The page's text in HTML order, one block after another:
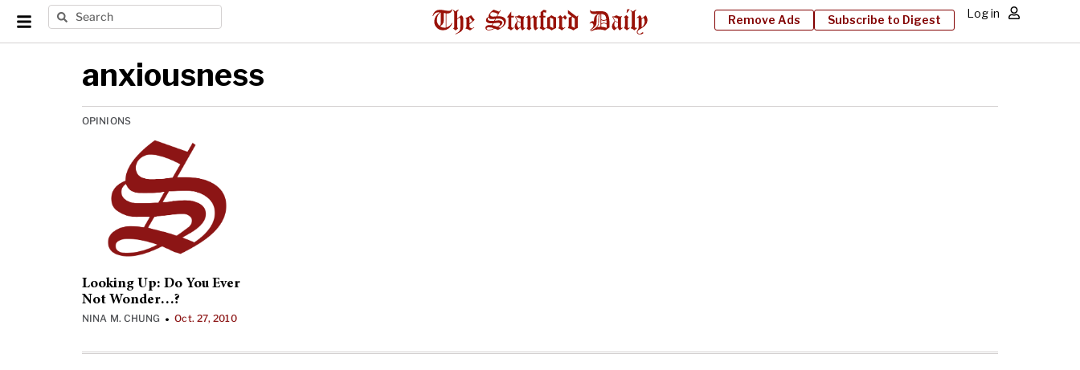
Remove Ads Subscribe to Digest Log in
anxiousness
OPINIONS
Looking Up: Do You Ever
Not Wonder…?
NINA M. CHUNG •Oct. 27, 2010